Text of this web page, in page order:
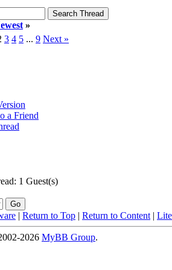
»
3 4 5 ... 9 Next »
a Friend
1 Guest(s)
| Return to Top | Return to Content |
2026 MyBB Group.